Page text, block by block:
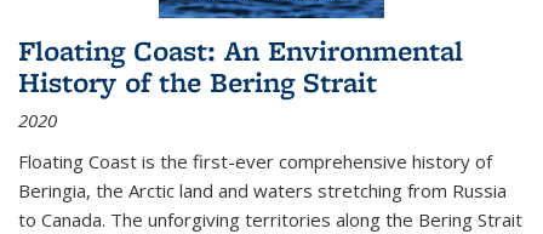
Floating Coast: An Environmental
History of the Bering Strait
2020
Floating Coast is the first-ever comprehensive history of
Beringia, the Arctic land and waters stretching from Russia
to Canada. The unforgiving territories along the Bering Strait